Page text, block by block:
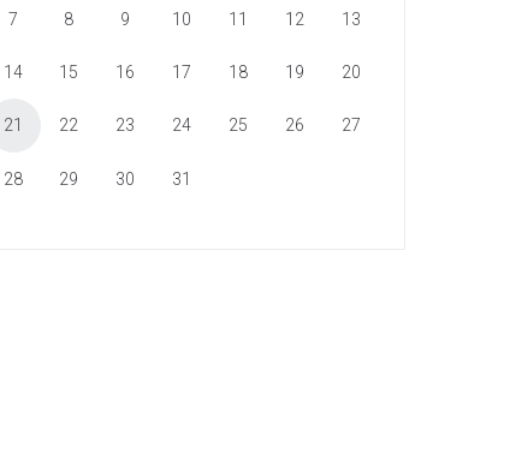
7 8 9 10 11 12 13
14 15 16 17 18 19 20
21 22 23 24 25 26 27
28 29 30 31